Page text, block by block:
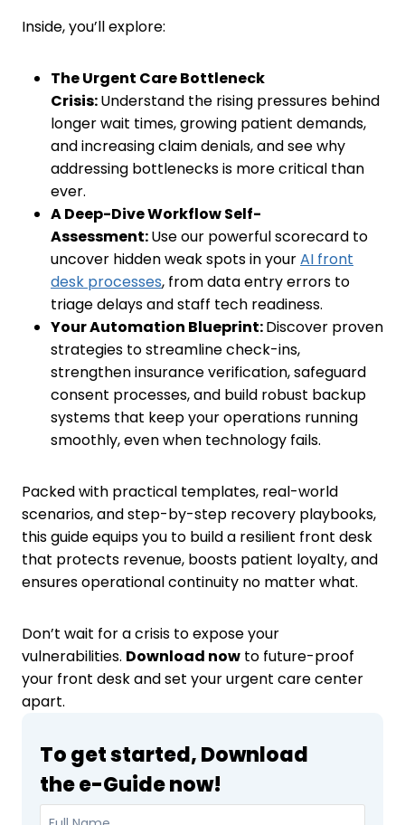
Inside, you’ll explore:
The Urgent Care Bottleneck
Crisis:Understand the rising pressures behind
longer wait times, growing patient demands,
and increasing claim denials, and see why
addressing bottlenecks is more critical than
ever.
A Deep-Dive Workflow Self-
Assessment:Use our powerful scorecard to
uncover hidden weak spots in yourAI front
desk processes, from data entry errors to
triage delays and staff tech readiness.
Your Automation Blueprint:Discover proven
strategies to streamline check-ins,
strengthen insurance verification, safeguard
consent processes, and build robust backup
systems that keep your operations running
smoothly, even when technology fails.
Packed with practical templates, real-world
scenarios, and step-by-step recovery playbooks,
this guide equips you to build a resilient front desk
that protects revenue, boosts patient loyalty, and
ensures operational continuity no matter what.
Don’t wait for a crisis to expose your
vulnerabilities. Download now to future-proof
your front desk and set your urgent care center
apart.
To get started, Download
the e-Guide now!